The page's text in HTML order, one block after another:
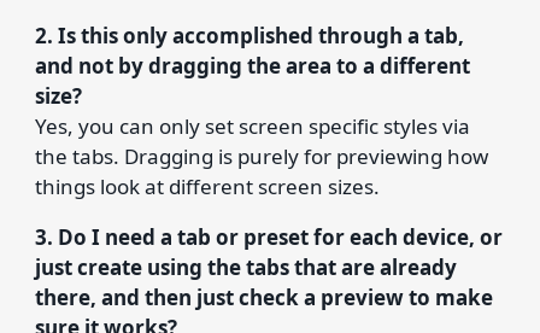
2. Is this only accomplished through a tab,
and not by dragging the area to a different
size?
Yes, you can only set screen specific styles via
the tabs. Dragging is purely for previewing how
things look at different screen sizes.
3. Do I need a tab or preset for each device, or
just create using the tabs that are already
there, and then just check a preview to make
sure it works?